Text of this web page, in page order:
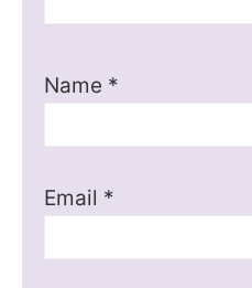
Name *
Email *